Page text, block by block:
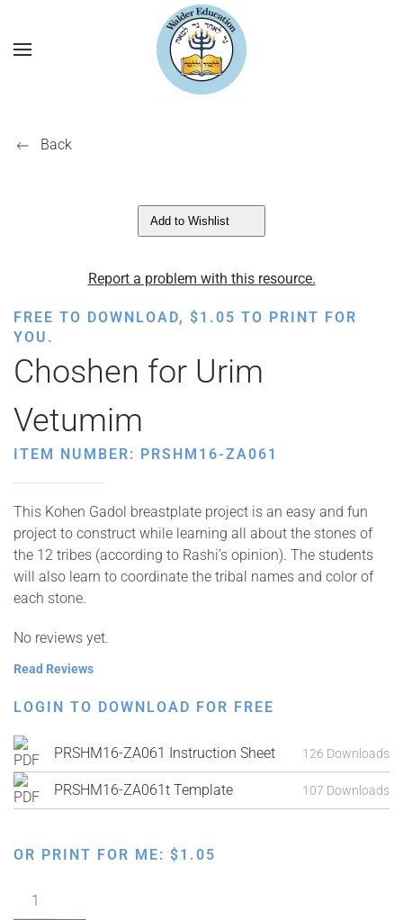
Back
Add to Wishlist
Report a problem with this resource.
FREE TO DOWNLOAD, $1.05 TO PRINT FOR
YOU.
Choshen for Urim
Vetumim
ITEM NUMBER: PRSHM16-ZA061
This Kohen Gadol breastplate project is an easy and fun
project to construct while learning all about the stones of
the 12 tribes (according to Rashi’s opinion). The students
will also learn to coordinate the tribal names and color of
each stone.
No reviews yet.
Read Reviews
LOGIN TO DOWNLOAD FOR FREE
PRSHM16-ZA061 Instruction Sheet 126 Downloads
PRSHM16-ZA061t Template 107 Downloads
OR PRINT FOR ME: $1.05
Choshen
for